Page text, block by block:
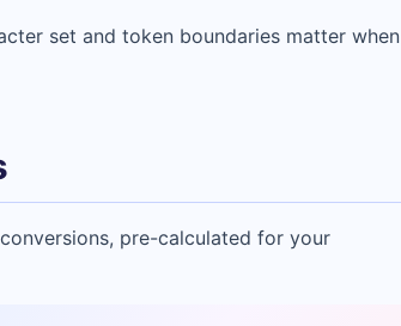
set and token boundaries matter when
pre-calculated for your